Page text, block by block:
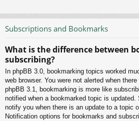
Subscriptions and Bookmarks
What is the difference between
subscribing?
In phpBB 3.0, bookmarking topics worked
web browser. You were not alerted when
phpBB 3.1, bookmarking is more like
notified when a bookmarked topic is updated.
notify you when there is an update to a topic
Notification options for bookmarks and